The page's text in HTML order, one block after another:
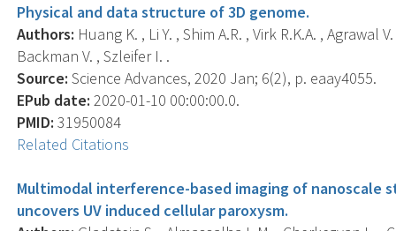
Physical and data structure of 3D genome.
Authors: Huang K. , Li Y. , Shim A.R. , Virk R.K.A. , Agrawal
Backman V. , Szleifer I. .
Source: Science Advances, 2020 Jan; 6(2), p. eaay4055.
EPub date: 2020-01-10 00:00:00.0.
PMID: 31950084
Related Citations
Multimodal interference-based imaging of nanoscale
uncovers UV induced cellular paroxysm.